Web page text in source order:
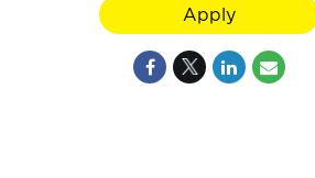
Apply